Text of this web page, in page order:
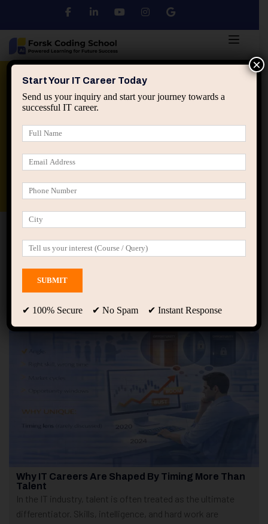
Python DSA
applied ai machine learning course
Home Posts tagged “IT job market trends”
IT job market trends
Showing only one result
Why IT Careers Are Shaped By Timing More Than
Talent
In the IT industry, talent is often treated as the ultimate
differentiator. Skills, intelligence, and hard work are
Start Your IT Career Today
Send us your inquiry and start your journey towards a
successful IT career.
✔ 100% Secure ✔ No Spam ✔ Instant Response
×